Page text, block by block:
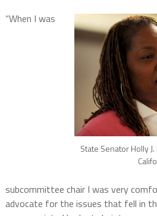
State Senator Holly
“When I was
subcommittee chair I was very
advocate for the issues that fell in